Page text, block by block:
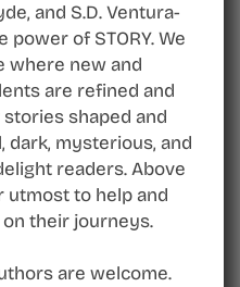
and S.D. Ventura-
power of STORY. We
where new and
are refined and
shaped and
mysterious, and
readers. Above
utmost to help and
their journeys.
are welcome.